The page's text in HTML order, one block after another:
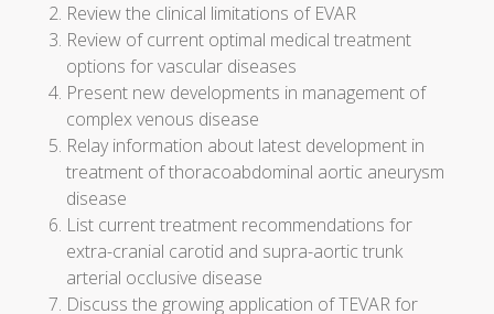
Review the clinical limitations of EVAR
Review of current optimal medical treatment
options for vascular diseases
Present new developments in management of
complex venous disease
Relay information about latest development in
treatment of thoracoabdominal aortic aneurysm
disease
List current treatment recommendations for
extra-cranial carotid and supra-aortic trunk
arterial occlusive disease
Discuss the growing application of TEVAR for